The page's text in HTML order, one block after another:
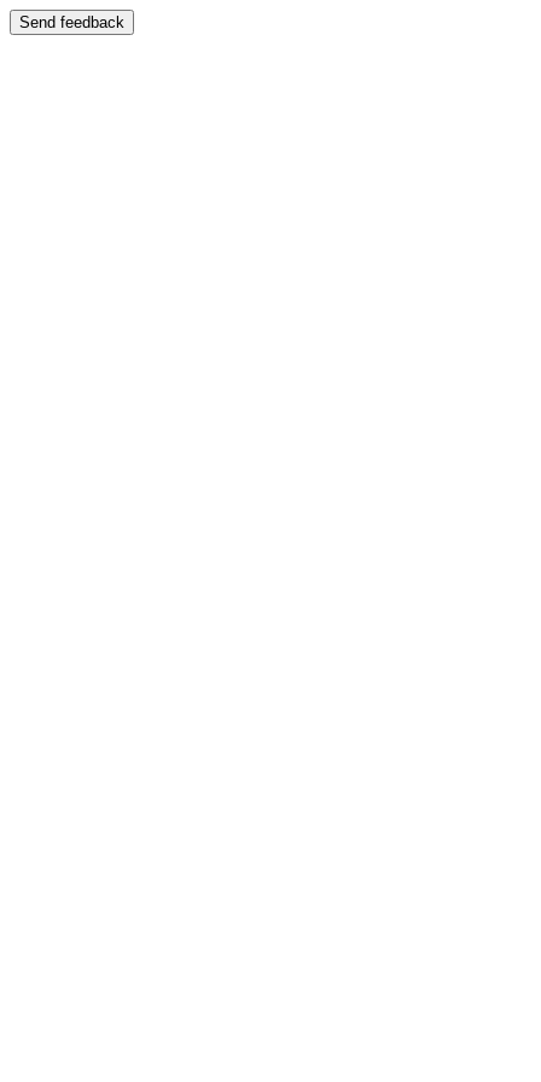
Send feedback